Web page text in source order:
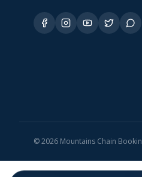
©2026 Mountains Chain